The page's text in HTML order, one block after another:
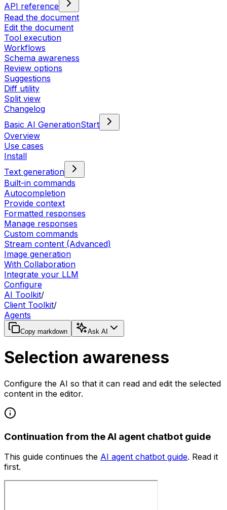
API reference
Read the document
Edit the document
Tool execution
Workflows
Schema awareness
Review options
Suggestions
Diff utility
Split view
Changelog
Basic AI GenerationStart
Overview
Use cases
Install
Text generation
Built-in commands
Autocompletion
Provide context
Formatted responses
Manage responses
Custom commands
Stream content (Advanced)
Image generation
With Collaboration
Integrate your LLM
Configure
AI Toolkit/
Client Toolkit/
Agents
Copy markdown Ask AI
Selection awareness
Configure the AI so that it can read and edit the selected
content in the editor.
Continuation from the AI agent chatbot guide
This guide continues the AI agent chatbot guide. Read it
first.